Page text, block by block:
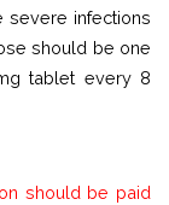
severe infections
should be one
tablet every 8
should be paid